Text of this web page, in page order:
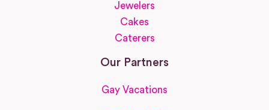
Jewelers
Cakes
Caterers
Our Partners
Gay Vacations